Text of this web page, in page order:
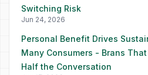
Switching Risk
Jun 24, 2026
Personal Benefit Drives
Many Consumers - Brans
Half the Conversation